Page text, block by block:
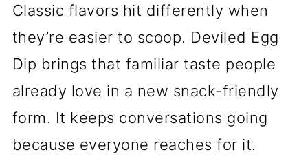
Classic flavors hit differently when
they’re easier to scoop. Deviled Egg
Dip brings that familiar taste people
already love in a new snack-friendly
form. It keeps conversations going
because everyone reaches for it.